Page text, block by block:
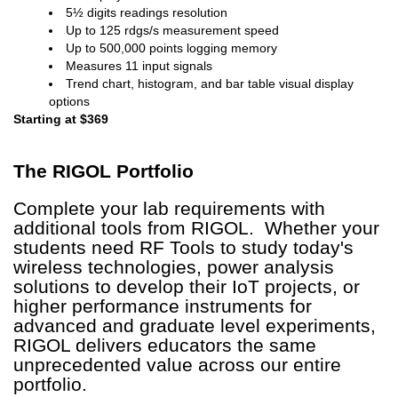
5½ digits readings resolution
Up to 125 rdgs/s measurement speed
Up to 500,000 points logging memory
Measures 11 input signals
Trend chart, histogram, and bar table visual display
options
Starting at $369
The RIGOL Portfolio
Complete your lab requirements with
additional tools from RIGOL. Whether your
students need RF Tools to study today's
wireless technologies, power analysis
solutions to develop their IoT projects, or
higher performance instruments for
advanced and graduate level experiments,
RIGOL delivers educators the same
unprecedented value across our entire
portfolio.